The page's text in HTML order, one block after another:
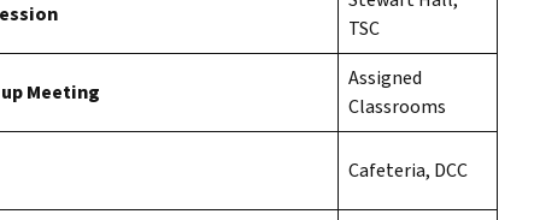
TSC
Meeting
Assigned
Classrooms
Cafeteria, DCC